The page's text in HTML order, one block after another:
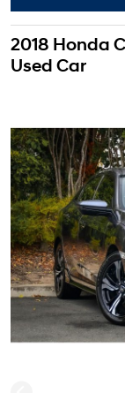
2018 Honda
Used Car